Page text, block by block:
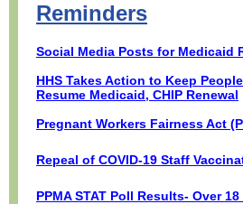
Reminders
Social Media Posts for Medicaid
HHS Takes Action to Keep
Resume Medicaid, CHIP Renewal
Pregnant Workers Fairness Act
Repeal of COVID-19 Staff
PPMA STAT Poll Results- Over